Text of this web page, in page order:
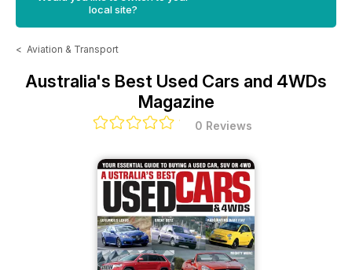
local site?
< Aviation & Transport
Australia's Best Used Cars and 4WDs
Magazine
0 Reviews